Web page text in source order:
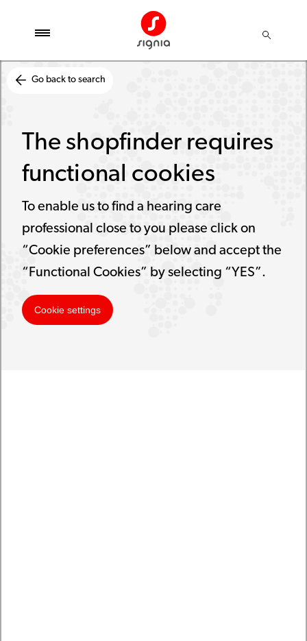
Go back to search
The shopfinder requires
functional cookies
To enable us to find a hearing care
professional close to you please click on
“Cookie preferences” below and accept the
“Functional Cookies” by selecting “YES”.
Cookie settings